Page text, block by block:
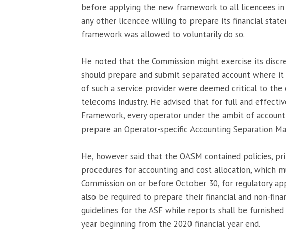
before applying the new framework to all licencees
any other licencee willing to prepare its financial
framework was allowed to voluntarily do so.
He noted that the Commission might exercise its
should prepare and submit separated account where
of such a service provider were deemed critical to
telecoms industry. He advised that for full and
Framework, every operator under the ambit of
prepare an Operator-specific Accounting Separation
He, however said that the OASM contained policies,
procedures for accounting and cost allocation, which
Commission on or before October 30, for regulatory
also be required to prepare their financial and non-
guidelines for the ASF while reports shall be
year beginning from the 2020 financial year end.